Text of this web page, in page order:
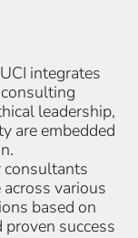
integrates
leadership,
are embedded
various
based on
success